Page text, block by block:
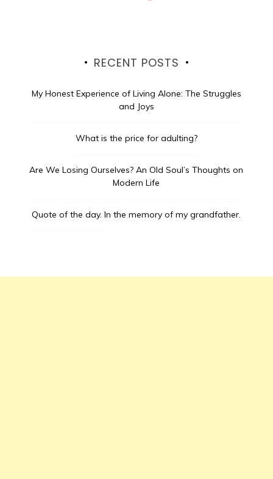
RECENT POSTS
My Honest Experience of Living Alone: The Struggles
and Joys
What is the price for adulting?
Are We Losing Ourselves? An Old Soul’s Thoughts on
Modern Life
Quote of the day. In the memory of my grandfather.